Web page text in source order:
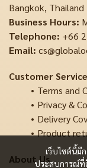
เว็บไซต์นี้มี
ประสบการณ์ที่
Bangkok, Thailand
Business Hours:
Telephone: +66
Email:
Customer Service
Terms and
Privacy &
Delivery
Product
About Us